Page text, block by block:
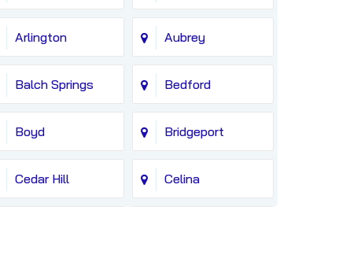
Arlington Aubrey
Balch Springs Bedford
Boyd Bridgeport
Cedar Hill Celina